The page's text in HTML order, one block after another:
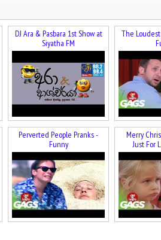
DJ Ara & Pasbara 1st Show at
Siyatha FM
The
Perverted People Pranks -
Funny
Merry
Just For